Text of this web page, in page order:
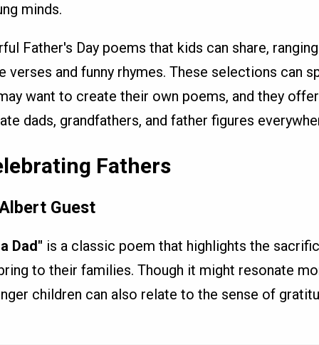
minds.
Father's Day poems that kids can share, ranging
and funny rhymes. These selections can
want to create their own poems, and they offer
dads, grandfathers, and father figures
Fathers
Guest
Dad" is a classic poem that highlights the
to their families. Though it might resonate
children can also relate to the sense of